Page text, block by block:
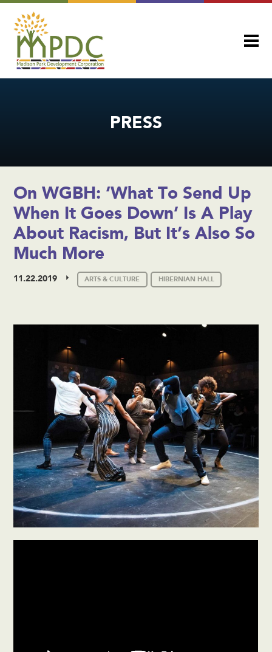
PRESS
On WGBH: ‘What To Send Up
When It Goes Down’ Is A Play
About Racism, But It’s Also So
Much More
11.22.2019 ARTS & CULTURE HIBERNIAN HALL